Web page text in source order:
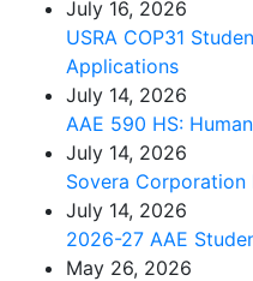
July 16, 2026
USRA COP31
Applications
July 14, 2026
AAE 590 HS:
July 14, 2026
Sovera Corporation
July 14, 2026
2026-27 AAE
May 26, 2026